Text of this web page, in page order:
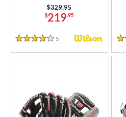
$219.95
Price was:
$329.95
4 Stars
5 Reviews
5